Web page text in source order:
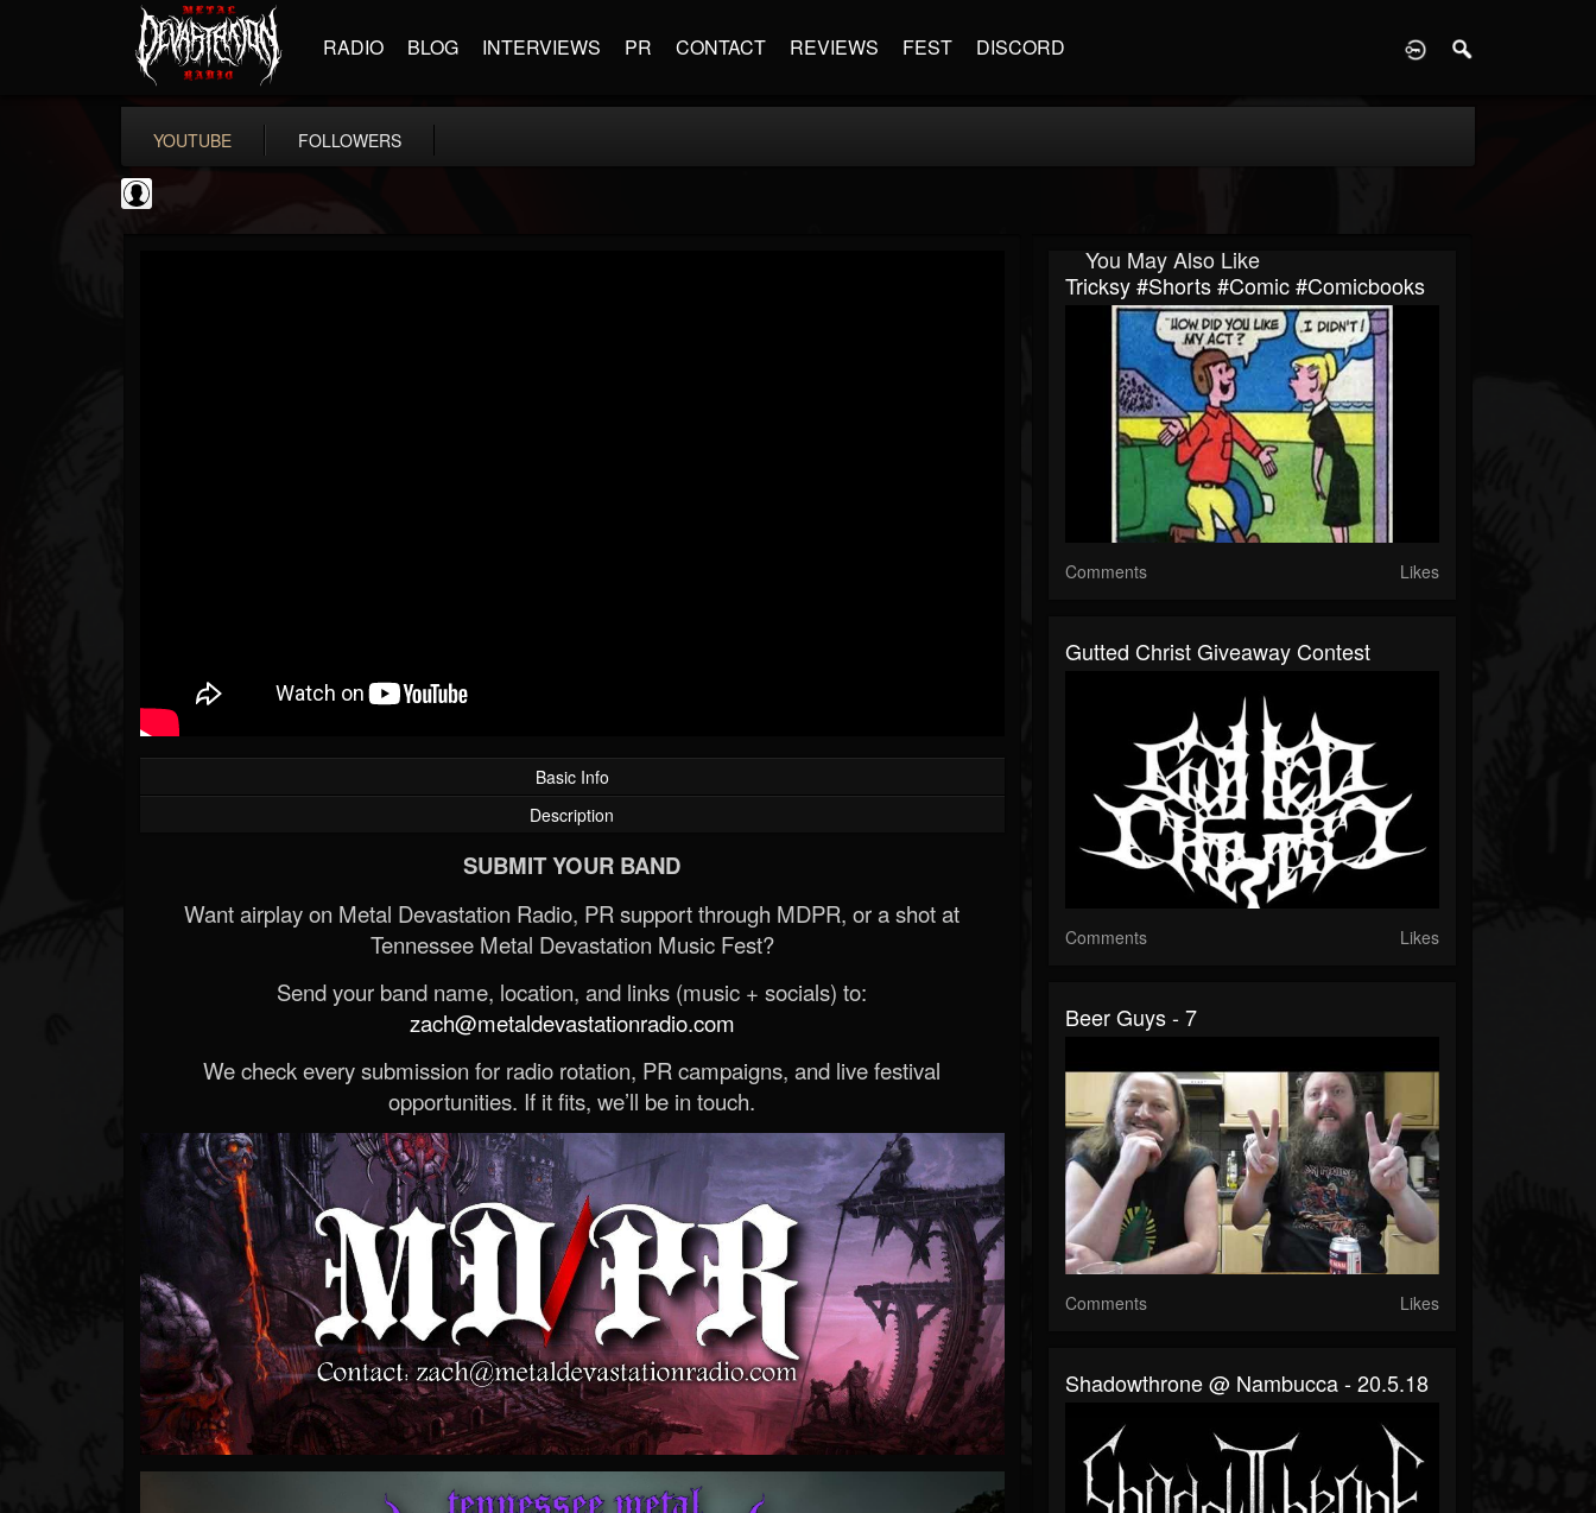
RADIO BLOG INTERVIEWS PR CONTACT REVIEWS FEST DISCORD
YOUTUBE FOLLOWERS
Basic Info
Description
SUBMIT YOUR BAND
Want airplay on Metal Devastation Radio, PR support through MDPR, or a shot at
Tennessee Metal Devastation Music Fest?
Send your band name, location, and links (music + socials) to:
zach@metaldevastationradio.com
We check every submission for radio rotation, PR campaigns, and live festival
opportunities. If it fits, we’ll be in touch.
You May Also Like
Tricksy #shorts #comic #comicbooks
Comments Likes
Gutted Christ Giveaway Contest
Comments Likes
Beer Guys - 7
Comments Likes
Shadowthrone @ Nambucca - 20.5.18